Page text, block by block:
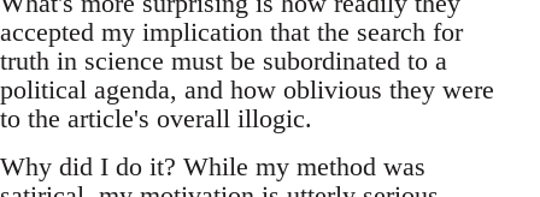
accepted my implication that the search for
truth in science must be subordinated to a
political agenda, and how oblivious they were
to the article's overall illogic.
Why did I do it? While my method was